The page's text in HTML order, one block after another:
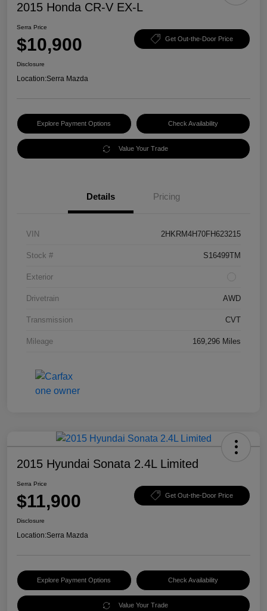
2015 Honda CR-V EX-L
Serra Price
$10,900 Get Out-the-Door Price
Disclosure
Location:Serra Mazda
Explore Payment Options Check Availability
Value Your Trade
Details Pricing
VIN 2HKRM4H70FH623215
Stock # S16499TM
Exterior
Drivetrain AWD
Transmission CVT
Mileage 169,296 Miles
2015 Hyundai Sonata 2.4L Limited
Serra Price
$11,900 Get Out-the-Door Price
Disclosure
Location:Serra Mazda
Explore Payment Options Check Availability
Value Your Trade